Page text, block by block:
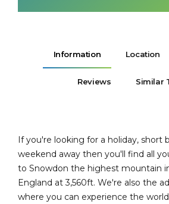
Information Location
Reviews Similar
If you're looking for a holiday, short
weekend away then you'll find all
to Snowdon the highest mountain
England at 3,560ft. We're also the
where you can experience the